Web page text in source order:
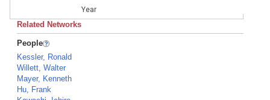
Year
Related Networks
People
Kessler, Ronald
Willett, Walter
Mayer, Kenneth
Hu, Frank